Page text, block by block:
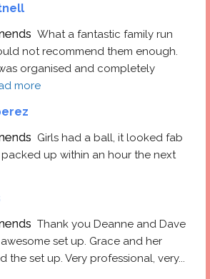
What a fantastic family run
not recommend them enough.
organised and completely
more
Girls had a ball, it looked fab
up within an hour the next
Thank you Deanne and Dave
set up. Grace and her
the set up. Very professional, very